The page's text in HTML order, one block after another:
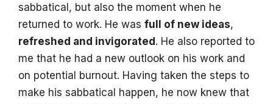
sabbatical, but also the moment when he
returned to work. He was full of new ideas,
refreshed and invigorated. He also reported to
me that he had a new outlook on his work and
on potential burnout. Having taken the steps to
make his sabbatical happen, he now knew that